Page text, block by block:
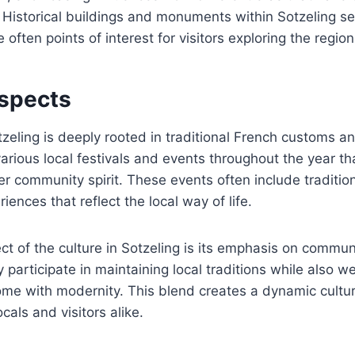
buildings and monuments within Sotzeling
often points of interest for visitors exploring the
is deeply rooted in traditional French customs
local festivals and events throughout the year
community spirit. These events often include
that reflect the local way of life.
of the culture in Sotzeling is its emphasis on
participate in maintaining local traditions while also
with modernity. This blend creates a dynamic
and visitors alike.